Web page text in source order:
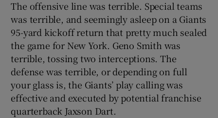
The offensive line was terrible. Special teams
was terrible, and seemingly asleep on a Giants
95-yard kickoff return that pretty much sealed
the game for New York. Geno Smith was
terrible, tossing two interceptions. The
defense was terrible, or depending on full
your glass is, the Giants’ play calling was
effective and executed by potential franchise
quarterback Jaxson Dart.